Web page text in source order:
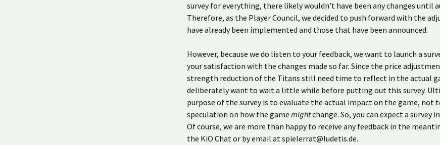
survey for everything, there likely wouldn’t have been any changes until
Therefore, as the Player Council, we decided to push forward with the
have already been implemented and those that have been announced.
However, because we do listen to your feedback, we want to launch a
your satisfaction with the changes made so far. Since the price
strength reduction of the Titans still need time to reflect in the actual
deliberately want to wait a little while before putting out this survey.
purpose of the survey is to evaluate the actual impact on the game, not
speculation on how the game mightchange. So, you can expect a survey
Of course, we are more than happy to receive any feedback in the
the KiO Chat or by email at spielerrat@ludetis.de.